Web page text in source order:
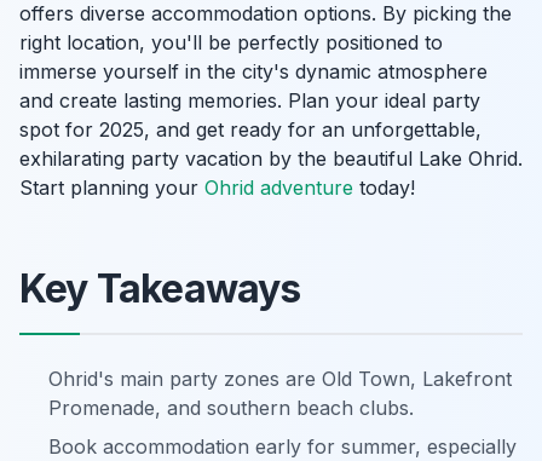
offers diverse accommodation options. By picking the
right location, you'll be perfectly positioned to
immerse yourself in the city's dynamic atmosphere
and create lasting memories. Plan your ideal party
spot for 2025, and get ready for an unforgettable,
exhilarating party vacation by the beautiful Lake Ohrid.
Start planning your Ohrid adventure today!
Key Takeaways
Ohrid's main party zones are Old Town, Lakefront
Promenade, and southern beach clubs.
Book accommodation early for summer, especially